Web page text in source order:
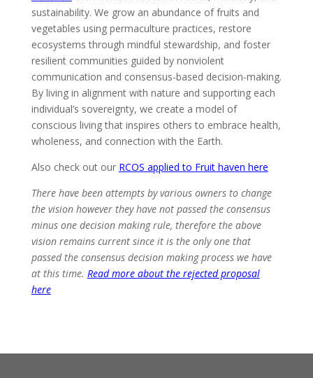
sustainability. We grow an abundance of fruits and
vegetables using permaculture practices, restore
ecosystems through mindful stewardship, and foster
resilient communities guided by nonviolent
communication and consensus-based decision-making.
By living in alignment with nature and supporting each
individual’s sovereignty, we create a model of
conscious living that inspires others to embrace health,
wholeness, and connection with the Earth.
Also check out our RCOS applied to Fruit haven here
There have been attempts by various owners to change
the vision however they have not passed the consensus
minus one decision making rule, therefore the above
vision remains current since it is the only one that
passed the consensus decision making process we have
at this time. Read more about the rejected proposal
here